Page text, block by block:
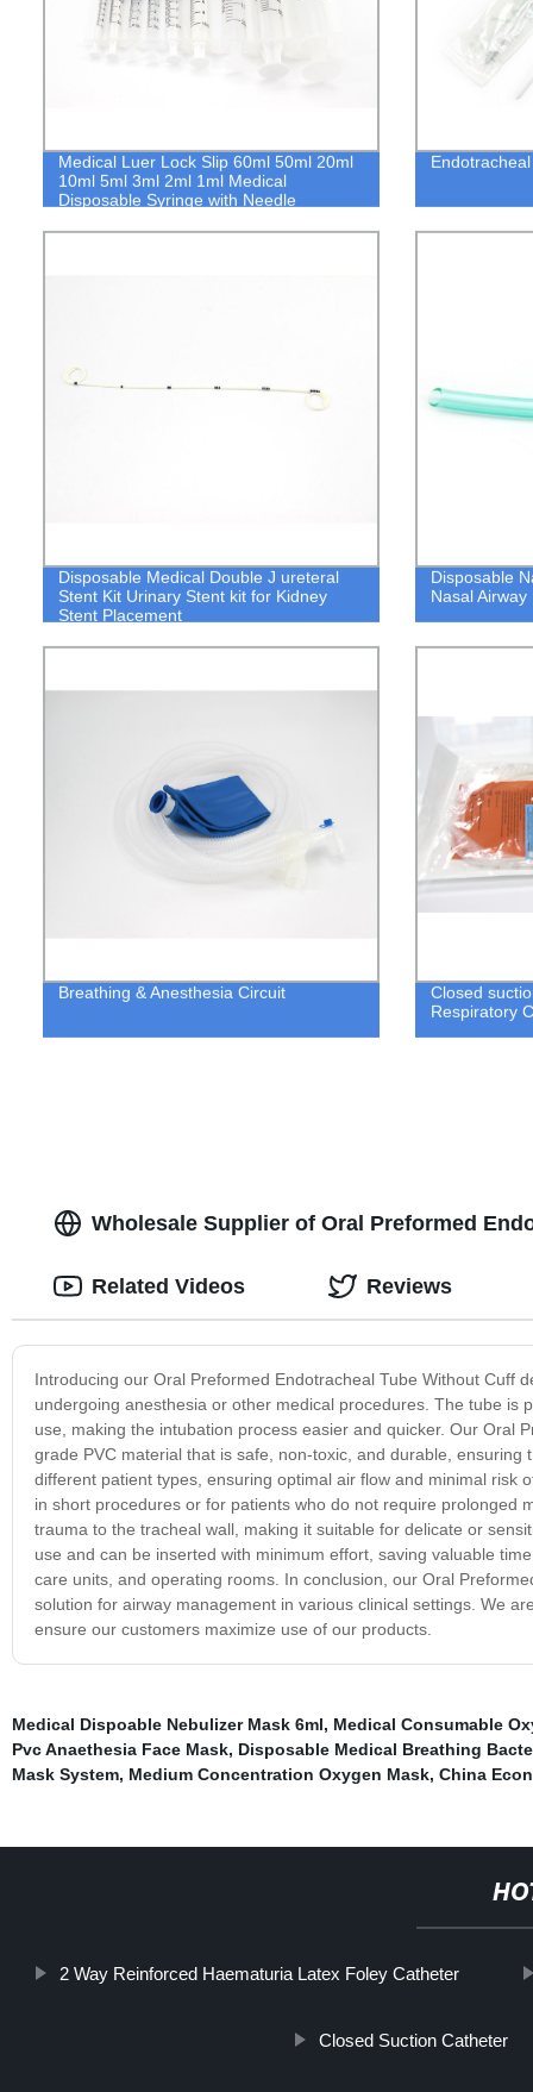
Medical Luer Lock Slip 60ml 50ml 20ml
10ml 5ml 3ml 2ml 1ml Medical
Disposable Syringe with Needle
Disposable Medical Double J ureteral
Stent Kit Urinary Stent kit for Kidney
Stent Placement
Disposable
Nasal Airway
Breathing & Anesthesia Circuit
Closed
Respiratory
Wholesale Supplier of Oral Preformed
Introducing our Oral Preformed Endotracheal Tube Without Cuff
undergoing anesthesia or other medical procedures. The tube
use, making the intubation process easier and quicker. Our Oral
grade PVC material that is safe, non-toxic, and durable,
different patient types, ensuring optimal air flow and minimal risk
in short procedures or for patients who do not require prolonged
trauma to the tracheal wall, making it suitable for delicate or
use and can be inserted with minimum effort, saving valuable
care units, and operating rooms. In conclusion, our Oral
solution for airway management in various clinical settings. We
ensure our customers maximize use of our products.
Related Videos Reviews
Medical Dispoable Nebulizer Mask 6ml, Medical Consumable
Pvc Anaethesia Face Mask, Disposable Medical Breathing
Mask System, Medium Concentration Oxygen Mask, China
2 Way Reinforced Haematuria Latex Foley Catheter
Closed Suction Catheter